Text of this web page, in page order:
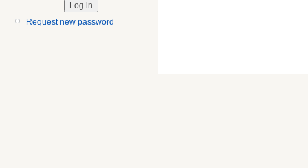
Request new password